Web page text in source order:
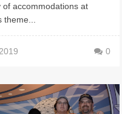
of accommodations at
theme...
0